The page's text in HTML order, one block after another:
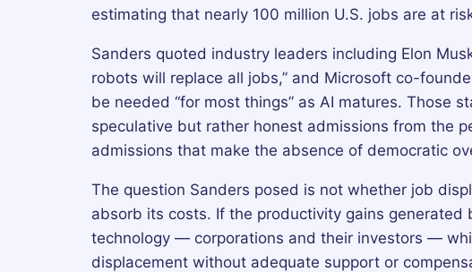
estimating that nearly 100 million U.S. jobs are at
Sanders quoted industry leaders including Elon
robots will replace all jobs,” and Microsoft co-
be needed “for most things” as AI matures. Those
speculative but rather honest admissions from the
admissions that make the absence of democratic
The question Sanders posed is not whether job
absorb its costs. If the productivity gains
technology — corporations and their investors —
displacement without adequate support or